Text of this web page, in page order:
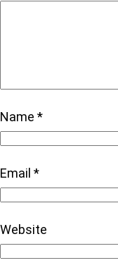
Name *
Email *
Website